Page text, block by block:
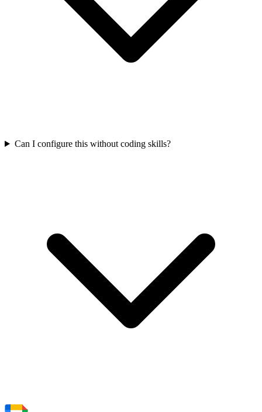
Can I configure this without coding skills?